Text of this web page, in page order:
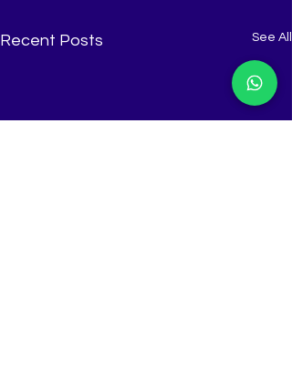
Recent Posts See All